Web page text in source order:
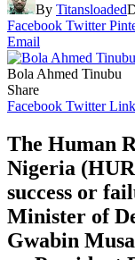
By Titansloaded
Facebook Twitter
Email
Bola Ahmed Tinubu
Share
Facebook Twitter
The Human
Nigeria
success or
Minister of
Gwabin